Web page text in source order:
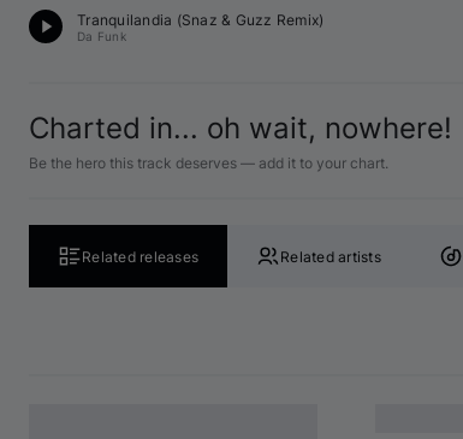
Tranquilandia (Snaz & Guzz Remix)
Da Funk
Charted in... oh wait, nowhere!
Be the hero this track deserves — add it to your chart.
Related releases Related artists